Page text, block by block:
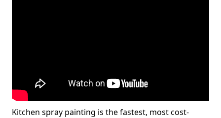
Kitchen spray painting is the fastest, most cost-